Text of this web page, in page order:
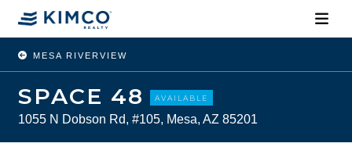
MESA RIVERVIEW
SPACE 48 AVAILABLE
1055 N Dobson Rd, #105, Mesa, AZ 85201